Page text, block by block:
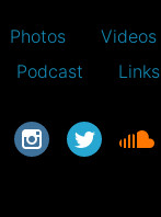
Photos Videos
Podcast
Links